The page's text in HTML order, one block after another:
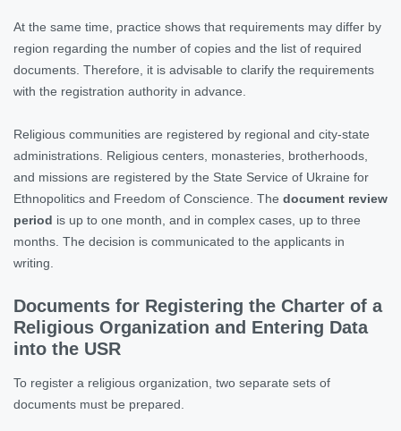
At the same time, practice shows that requirements may differ by
region regarding the number of copies and the list of required
documents. Therefore, it is advisable to clarify the requirements
with the registration authority in advance.
Religious communities are registered by regional and city-state
administrations. Religious centers, monasteries, brotherhoods,
and missions are registered by the State Service of Ukraine for
Ethnopolitics and Freedom of Conscience. The document review
period is up to one month, and in complex cases, up to three
months. The decision is communicated to the applicants in
writing.
Documents for Registering the Charter of a
Religious Organization and Entering Data
into the USR
To register a religious organization, two separate sets of
documents must be prepared.